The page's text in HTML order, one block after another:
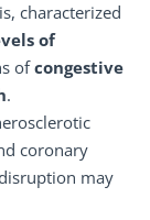
characterized
of
ofcongestive
.
coronary
may